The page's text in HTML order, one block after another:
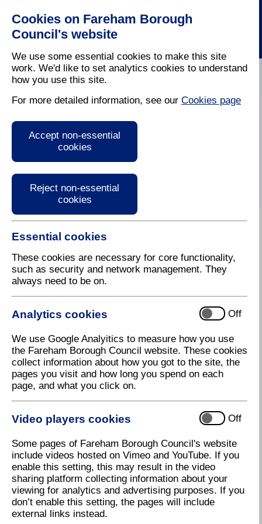
Cookies on Fareham Borough
Council's website
We use some essential cookies to make this site
work. We'd like to set analytics cookies to understand
how you use this site.
For more detailed information, see our Cookies page
Accept non-essential
cookies
Reject non-essential
cookies
Essential cookies
These cookies are necessary for core functionality,
such as security and network management. They
always need to be on.
Analytics cookies Off
We use Google Analyitics to measure how you use
the Fareham Borough Council website. These cookies
collect information about how you got to the site, the
pages you visit and how long you spend on each
page, and what you click on.
Video players cookies Off
Some pages of Fareham Borough Council's website
include videos hosted on Vimeo and YouTube. If you
enable this setting, this may result in the video
sharing platform collecting information about your
viewing for analytics and advertising purposes. If you
don’t enable this setting, the pages will include
external links instead.
Press Release